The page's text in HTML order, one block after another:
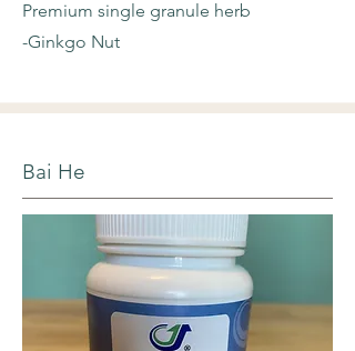
Premium single granule herb
-Ginkgo Nut
Bai He